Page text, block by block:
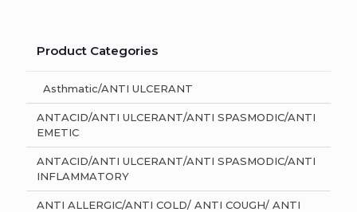
Product Categories
Asthmatic/ANTI ULCERANT
ANTACID/ANTI ULCERANT/ANTI SPASMODIC/ANTI
EMETIC
ANTACID/ANTI ULCERANT/ANTI SPASMODIC/ANTI
INFLAMMATORY
ANTI ALLERGIC/ANTI COLD/ ANTI COUGH/ ANTI